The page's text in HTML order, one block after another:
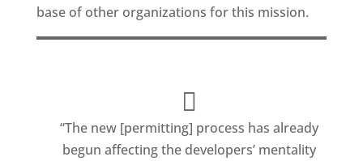
base of other organizations for this mission.
“The new [permitting] process has already
begun affecting the developers’ mentality